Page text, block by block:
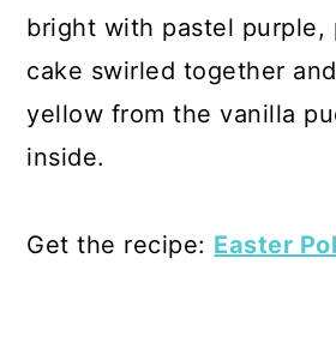
bright with pastel purple,
cake swirled together
yellow from the vanilla
inside.
Get the recipe: Easter